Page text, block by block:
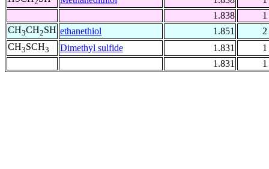
1.838
1
CH3CH2SH ethanethiol 1.851
2
CH3SCH3 Dimethyl sulfide 1.831
1
1.831
1